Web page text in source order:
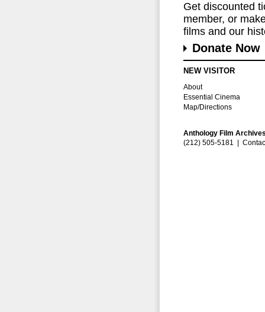
Get discounted
member, or
films and our
Donate Now
NEW VISITOR
About
Essential Cinema
Map/Directions
Anthology Film
(212) 505-5181 |